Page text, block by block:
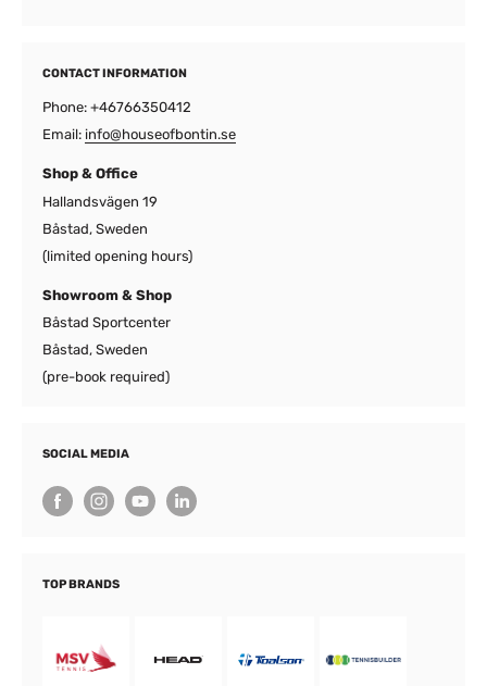
CONTACT INFORMATION
Phone: +46766350412
Email: info@houseofbontin.se
Shop & Office
Hallandsvägen 19
Båstad, Sweden
(limited opening hours)
Showroom & Shop
Båstad Sportcenter
Båstad, Sweden
(pre-book required)
SOCIAL MEDIA
TOP BRANDS